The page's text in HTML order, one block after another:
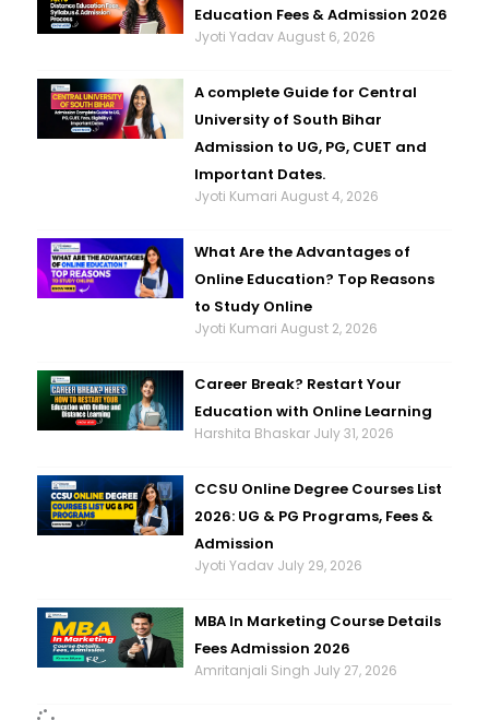
Education Fees & Admission 2026
Jyoti YadavAugust 6, 2026
A complete Guide for Central
University of South Bihar
Admission to UG, PG, CUET and
Important Dates.
Jyoti KumariAugust 4, 2026
What Are the Advantages of
Online Education? Top Reasons
to Study Online
Jyoti KumariAugust 2, 2026
Career Break? Restart Your
Education with Online Learning
Harshita Bhaskar July 31, 2026
CCSU Online Degree Courses List
2026: UG & PG Programs, Fees &
Admission
Jyoti Yadav July 29, 2026
MBA In Marketing Course Details
Fees Admission 2026
Amritanjali Singh July 27, 2026